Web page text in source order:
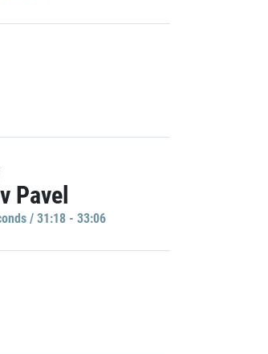
Pavel
/ 31:18 - 33:06